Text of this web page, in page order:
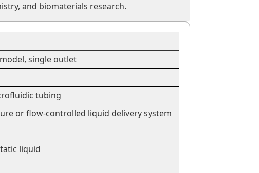
and biomaterials research.
single outlet
tubing
or flow-controlled liquid delivery system
liquid